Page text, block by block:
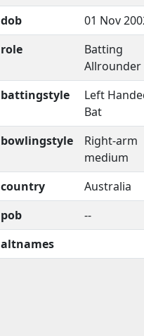
dob
01 Nov
role
Batting
Allrounder
battingstyle
Left
Bat
bowlingstyle
Right-arm
medium
country
Australia
pob
--
altnames